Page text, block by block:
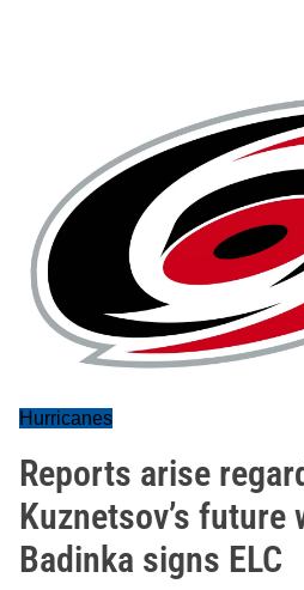
Hurricanes
Reports arise
Kuznetsov’s future
Badinka signs ELC